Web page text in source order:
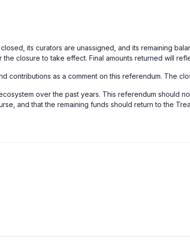
its curators are unassigned, and its remaining
closure to take effect. Final amounts returned will
contributions as a comment on this referendum. The
over the past years. This referendum should
and that the remaining funds should return to the